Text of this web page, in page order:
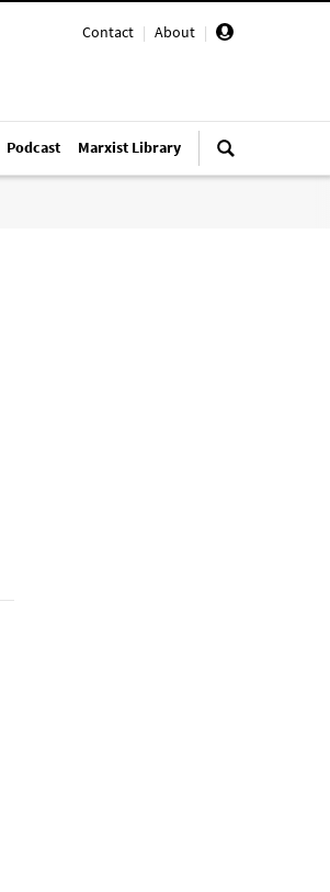
Contact | About |
Podcast Marxist Library